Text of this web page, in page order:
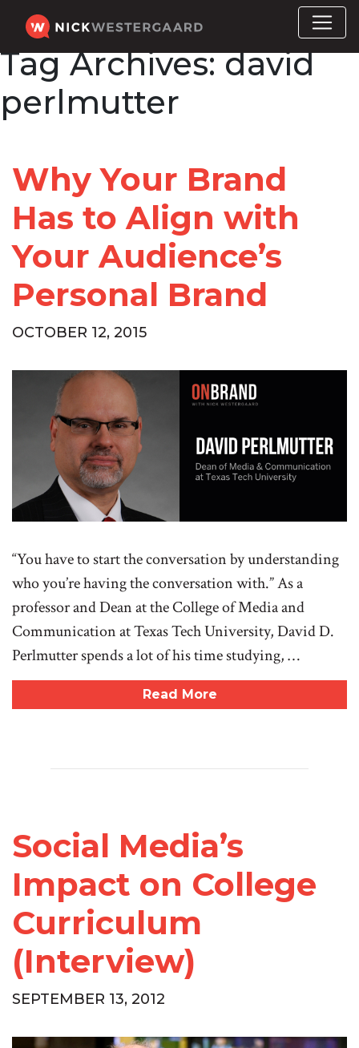
Tag Archives:david
perlmutter
Why Your Brand
Has to Align with
Your Audience’s
Personal Brand
OCTOBER 12, 2015
“You have to start the conversation by understanding
who you’re having the conversation with.” As a
professor and Dean at the College of Media and
Communication at Texas Tech University, David D.
Perlmutter spends a lot of his time studying, …
Read More
Social Media’s
Impact on College
Curriculum
(Interview)
SEPTEMBER 13, 2012